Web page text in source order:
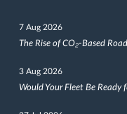
7 Aug 2026
The Rise of CO₂-Based
3 Aug 2026
Would Your Fleet Be Ready